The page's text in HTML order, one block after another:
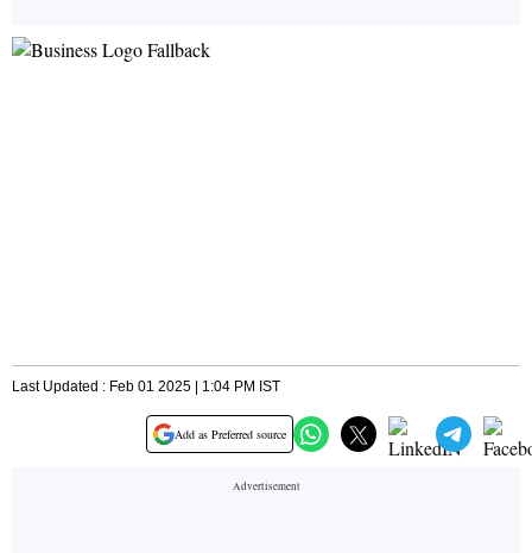
Last Updated : Feb 01 2025 | 1:04 PM IST
Add as Preferred source